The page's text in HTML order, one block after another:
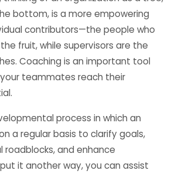
bottom, is a more empowering
contributors—the people who
fruit, while supervisors are the
Coaching is an important tool
teammates reach their
process in which an
a regular basis to clarify goals,
and enhance
it another way, you can assist